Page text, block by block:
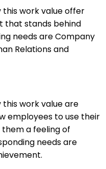
work value offer
that stands behind
needs are Company
Relations and
work value are
employees to use their
a feeling of
needs are